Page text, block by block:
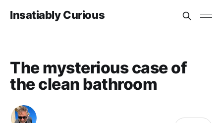
Insatiably Curious
The mysterious case of
the clean bathroom